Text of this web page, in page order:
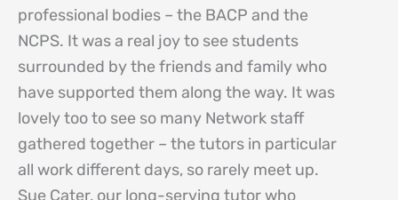
professional bodies – the BACP and the
NCPS. It was a real joy to see students
surrounded by the friends and family who
have supported them along the way. It was
lovely too to see so many Network staff
gathered together – the tutors in particular
all work different days, so rarely meet up.
Sue Cater, our long-serving tutor who